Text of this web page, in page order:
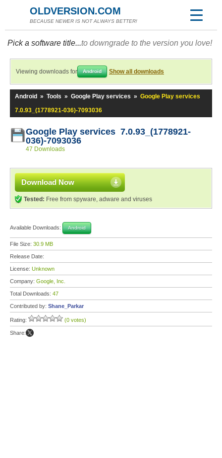
OLDVERSION.COM
BECAUSE NEWER IS NOT ALWAYS BETTER!
Pick a software title...to downgrade to the version you love!
Viewing downloads for Android Show all downloads
Android » Tools » Google Play services » Google Play services
7.0.93_(1778921-036)-7093036
Google Play services 7.0.93_(1778921-
036)-7093036
47 Downloads
Download Now
Tested: Free from spyware, adware and viruses
Available Downloads: Android
File Size: 30.9 MB
Release Date:
License: Unknown
Company: Google, Inc.
Total Downloads: 47
Contributed by: Shane_Parkar
Rating: (0 votes)
Share: